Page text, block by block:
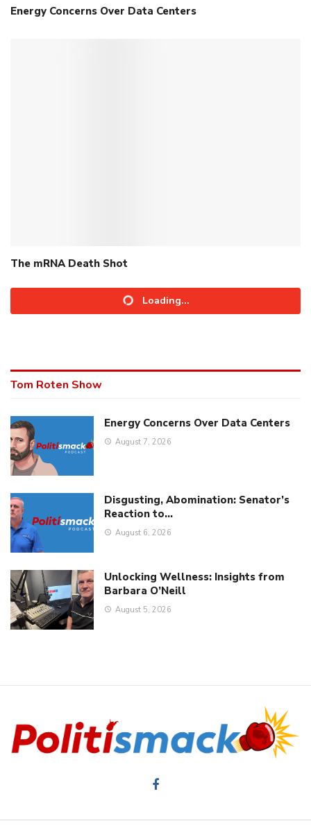
Energy Concerns Over Data Centers
The mRNA Death Shot
Loading...
Tom Roten Show
Energy Concerns Over Data Centers
August 7, 2026
Disgusting, Abomination: Senator’s
Reaction to…
August 6, 2026
Unlocking Wellness: Insights from
Barbara O’Neill
August 5, 2026